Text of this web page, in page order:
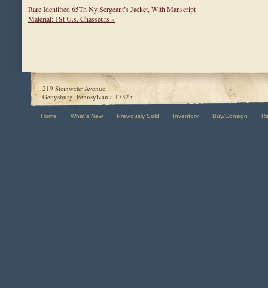
Rare Identified 65Th Ny Sergeant’s Jacket, With Manscript
Material: 1St U.s. Chasseurs »
219 Steinwehr Avenue,
Gettysburg, Pennsylvania 17325
Home What's New Previously Sold Inventory Buy/Consign